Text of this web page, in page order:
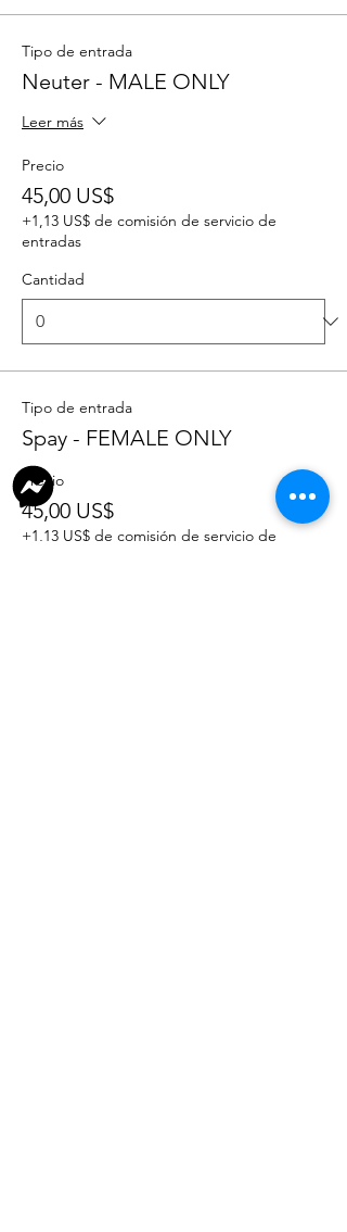
Tipo de entrada
Neuter - MALE ONLY
Leer más
Precio
45,00 US$
+1,13 US$ de comisión de servicio de
entradas
Cantidad
Tipo de entrada
Spay - FEMALE ONLY
Precio
45,00 US$
+1,13 US$ de comisión de servicio de